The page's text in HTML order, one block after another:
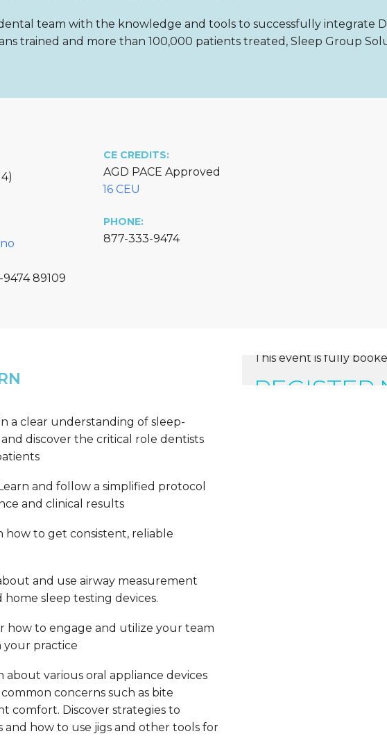
team with the knowledge and tools to successfully integrate
trained and more than 100,000 patients treated, Sleep Group
9474 89109
CE CREDITS:
AGD PACE Approved
16 CEU
PHONE:
877-333-9474
a clear understanding of sleep-
discover the critical role dentists
and follow a simplified protocol
and clinical results
how to get consistent, reliable
and use airway measurement
home sleep testing devices.
how to engage and utilize your team
your practice
about various oral appliance devices
concerns such as bite
comfort. Discover strategies to
how to use jigs and other tools for
REGISTER
This event is fully